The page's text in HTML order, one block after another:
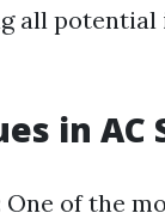
all
in AC
One of the